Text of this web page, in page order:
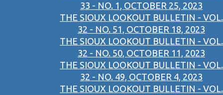
33 - NO. 1, OCTOBER 25, 2023
THE SIOUX LOOKOUT BULLETIN - VOL.
32 - NO. 51, OCTOBER 18, 2023
THE SIOUX LOOKOUT BULLETIN - VOL.
32 - NO. 50, OCTOBER 11, 2023
THE SIOUX LOOKOUT BULLETIN - VOL.
32 - NO. 49, OCTOBER 4, 2023
THE SIOUX LOOKOUT BULLETIN - VOL.